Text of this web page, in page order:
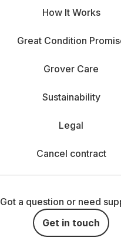
How It Works
Great Condition
Grover Care
Sustainability
Legal
Cancel contract
Got a question or need
Get in touch